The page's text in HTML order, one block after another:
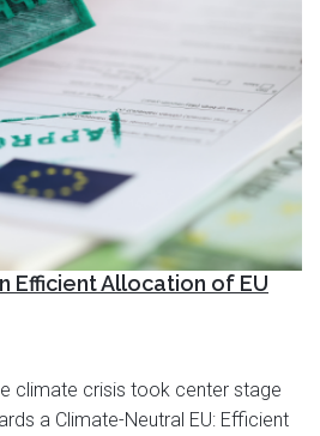
Efficient Allocation of EU
climate crisis took center stage
a Climate-Neutral EU: Efficient